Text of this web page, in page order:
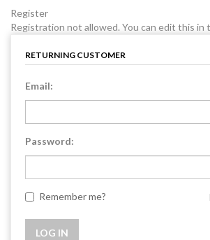
Register
Registration not allowed. You can edit this in
RETURNING CUSTOMER
Email:
Password:
Remember me?